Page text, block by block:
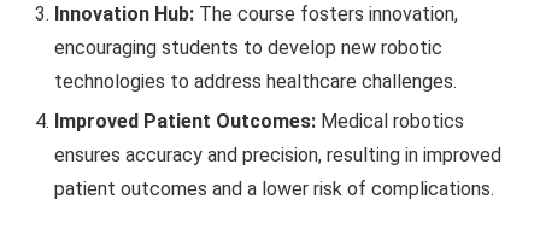
Innovation Hub: The course fosters innovation,
encouraging students to develop new robotic
technologies to address healthcare challenges.
Improved Patient Outcomes: Medical robotics
ensures accuracy and precision, resulting in improved
patient outcomes and a lower risk of complications.